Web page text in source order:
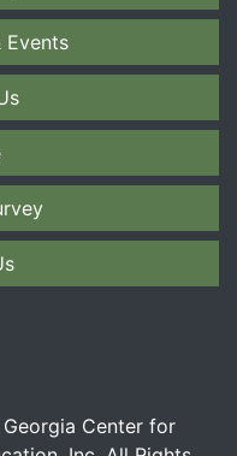
Events
Center for